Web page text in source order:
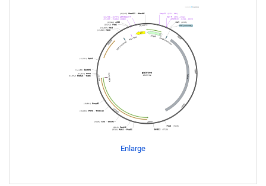
Enlarge